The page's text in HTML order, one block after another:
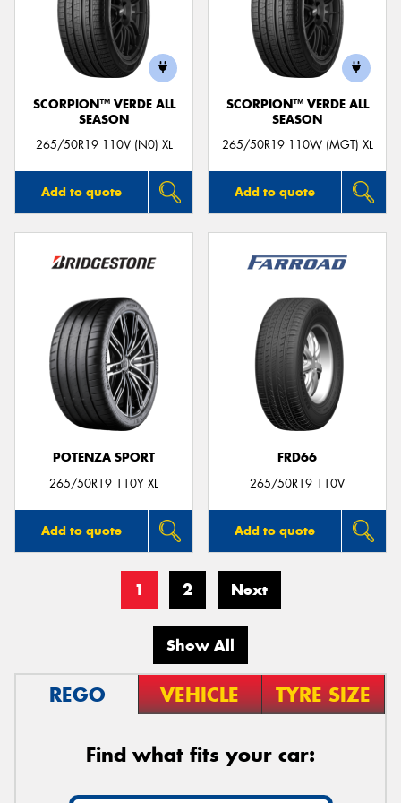
SCORPION™ VERDE ALL
SEASON
265/50R19 110V (N0) XL
Add to quote
SCORPION™ VERDE ALL
SEASON
265/50R19 110W (MGT) XL
Add to quote
POTENZA SPORT
265/50R19 110Y XL
Add to quote
FRD66
265/50R19 110V
Add to quote
1 2 Next
Show All
REGO VEHICLE TYRE SIZE
Find what fits your car: